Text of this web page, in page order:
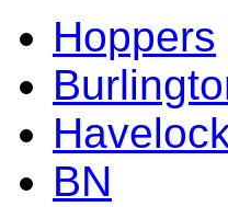
Hoppers
BN